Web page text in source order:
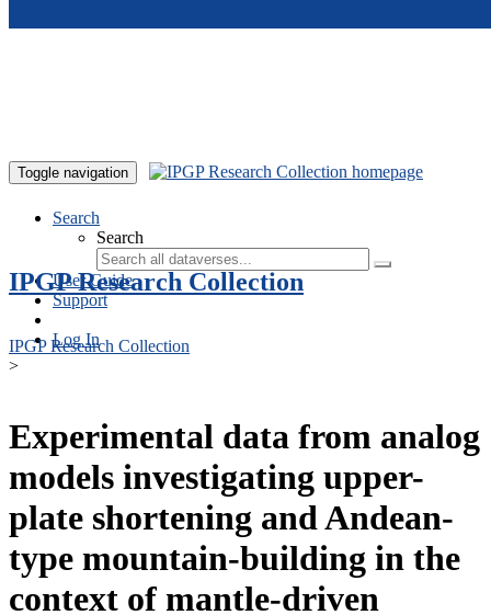
Toggle navigation
Search
Search
User Guide
Support
Log In
IPGP Research Collection
IPGP Research Collection
>
Experimental data from analog
models investigating upper-
plate shortening and Andean-
type mountain-building in the
context of mantle-driven